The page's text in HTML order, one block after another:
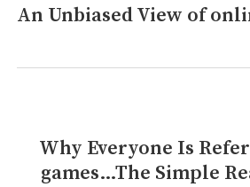
Previous
An Unbiased View of
Next
post:
Why Everyone Is
games…The Simple